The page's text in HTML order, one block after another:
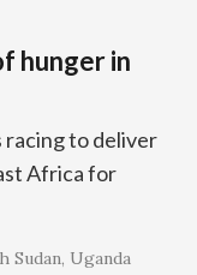
hunger in
racing to deliver
Africa for
Sudan Uganda